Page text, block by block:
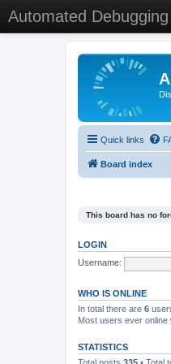
Automated Debugging
Quick links
Board index
This board has no
LOGIN
Username:
WHO IS ONLINE
In total there are 6
Most users ever online
STATISTICS
Total posts 335 • Total